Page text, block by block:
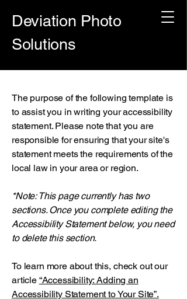
Deviation Photo
Solutions
The purpose of the following template is
to assist you in writing your accessibility
statement. Please note that you are
responsible for ensuring that your site's
statement meets the requirements of the
local law in your area or region.
*Note: This page currently has two
sections. Once you complete editing the
Accessibility Statement below, you need
to delete this section.
To learn more about this, check out our
article “Accessibility: Adding an
Accessibility Statement to Your Site”.